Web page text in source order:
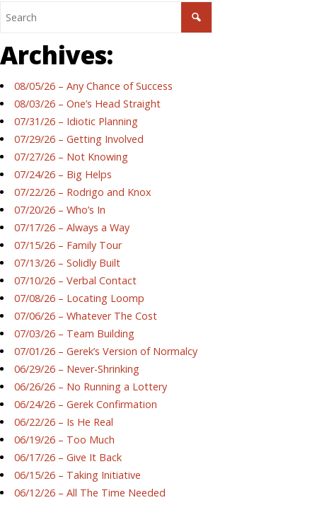
Archives:
08/05/26 – Any Chance of Success
08/03/26 – One’s Head Straight
07/31/26 – Idiotic Planning
07/29/26 – Getting Involved
07/27/26 – Not Knowing
07/24/26 – Big Helps
07/22/26 – Rodrigo and Knox
07/20/26 – Who’s In
07/17/26 – Always a Way
07/15/26 – Family Tour
07/13/26 – Solidly Built
07/10/26 – Verbal Contact
07/08/26 – Locating Loomp
07/06/26 – Whatever The Cost
07/03/26 – Team Building
07/01/26 – Gerek’s Version of Normalcy
06/29/26 – Never-Shrinking
06/26/26 – No Running a Lottery
06/24/26 – Gerek Confirmation
06/22/26 – Is He Real
06/19/26 – Too Much
06/17/26 – Give It Back
06/15/26 – Taking Initiative
06/12/26 – All The Time Needed